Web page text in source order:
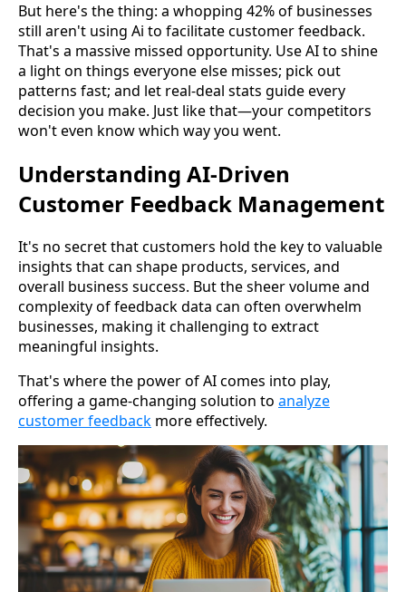
But here's the thing: a whopping 42% of businesses
still aren't using Ai to facilitate customer feedback.
That's a massive missed opportunity. Use AI to shine
a light on things everyone else misses; pick out
patterns fast; and let real-deal stats guide every
decision you make. Just like that—your competitors
won't even know which way you went.
Understanding AI-Driven
Customer Feedback Management
It's no secret that customers hold the key to valuable
insights that can shape products, services, and
overall business success. But the sheer volume and
complexity of feedback data can often overwhelm
businesses, making it challenging to extract
meaningful insights.
That's where the power of AI comes into play,
offering a game-changing solution to analyze
customer feedback more effectively.